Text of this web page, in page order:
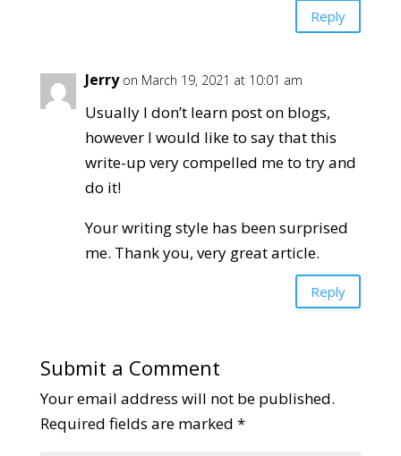
Reply
Jerry on March 19, 2021 at 10:01 am
Usually I don’t learn post on blogs,
however I would like to say that this
write-up very compelled me to try and
do it!
Your writing style has been surprised
me. Thank you, very great article.
Reply
Submit a Comment
Your email address will not be published.
Required fields are marked *